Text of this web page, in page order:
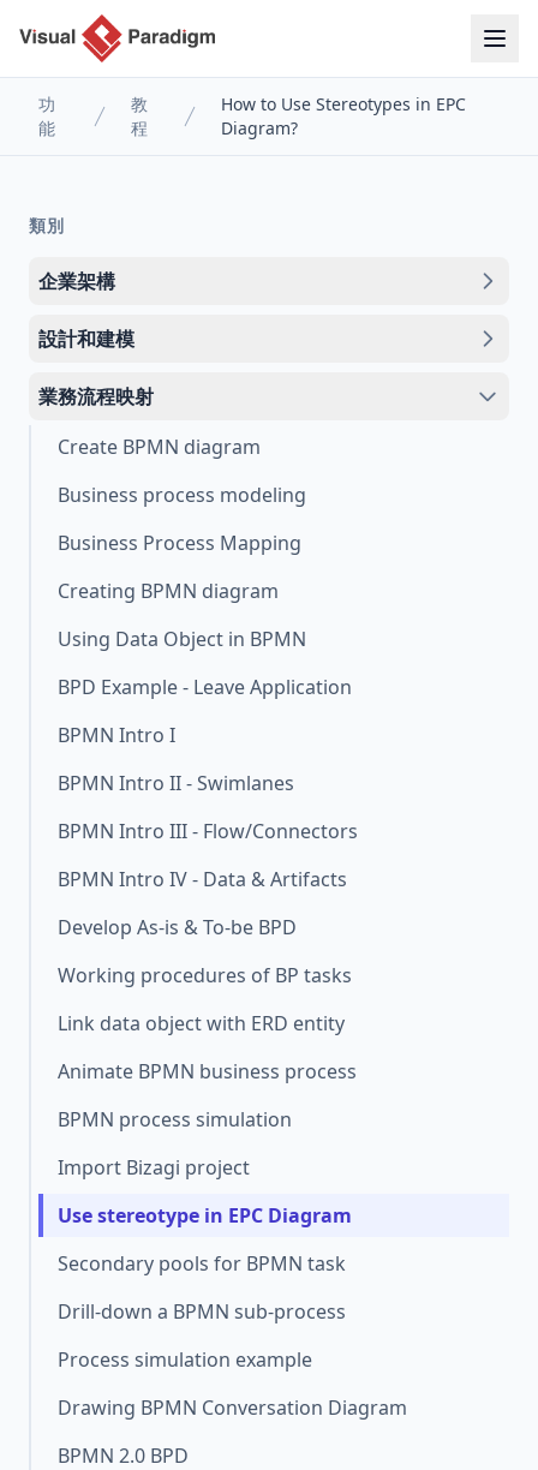
功
能
教
程
How to Use Stereotypes in EPC
Diagram?
類別
企業架構
設計和建模
業務流程映射
Create BPMN diagram
Business process modeling
Business Process Mapping
Creating BPMN diagram
Using Data Object in BPMN
BPD Example - Leave Application
BPMN Intro I
BPMN Intro II - Swimlanes
BPMN Intro III - Flow/Connectors
BPMN Intro IV - Data & Artifacts
Develop As-is & To-be BPD
Working procedures of BP tasks
Link data object with ERD entity
Animate BPMN business process
BPMN process simulation
Import Bizagi project
Use stereotype in EPC Diagram
Secondary pools for BPMN task
Drill-down a BPMN sub-process
Process simulation example
Drawing BPMN Conversation Diagram
BPMN 2.0 BPD